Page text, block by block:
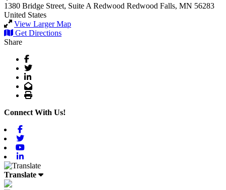
1380 Bridge Street, Suite A Redwood Redwood Falls, MN 56283
United States
View Larger Map
Get Directions
Share
Facebook
Twitter
LinkedIn
Email
Print
Connect With Us!
Translate